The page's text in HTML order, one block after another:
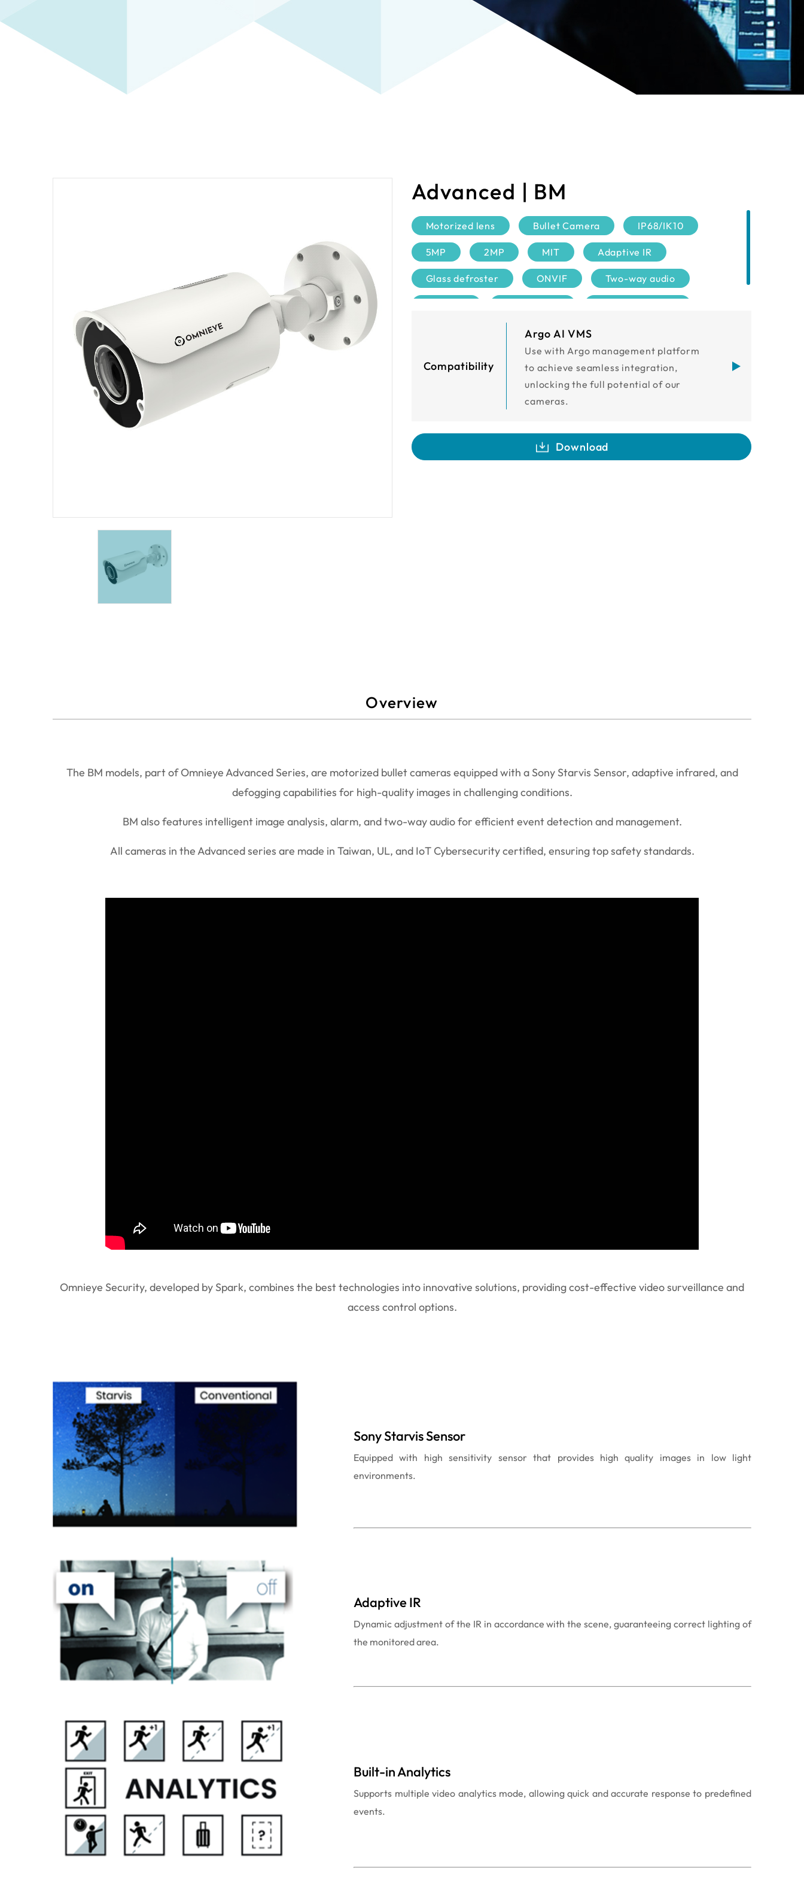
Advanced | BM
Motorized lens Bullet Camera IP68/IK10
5MP 2MP MIT Adaptive IR
Glass defroster ONVIF Two-way audio
Compatibility
Argo AI VMS
Use with Argo management platform
to achieve seamless integration,
unlocking the full potential of our
cameras.
Download
Overview
The BM models, part of Omnieye Advanced Series, are motorized bullet cameras equipped with a Sony Starvis Sensor, adaptive infrared, and
defogging capabilities for high-quality images in challenging conditions.
BM also features intelligent image analysis, alarm, and two-way audio for efficient event detection and management.
All cameras in the Advanced series are made in Taiwan, UL, and IoT Cybersecurity certified, ensuring top safety standards.
Omnieye Security, developed by Spark, combines the best technologies into innovative solutions, providing cost-effective video surveillance and
access control options.
Sony Starvis Sensor
Equipped with high sensitivity sensor that provides high quality images in low light
environments.
Adaptive IR
Dynamic adjustment of the IR in accordance with the scene, guaranteeing correct lighting of
the monitored area.
Built-in Analytics
Supports multiple video analytics mode, allowing quick and accurate response to predefined
events.